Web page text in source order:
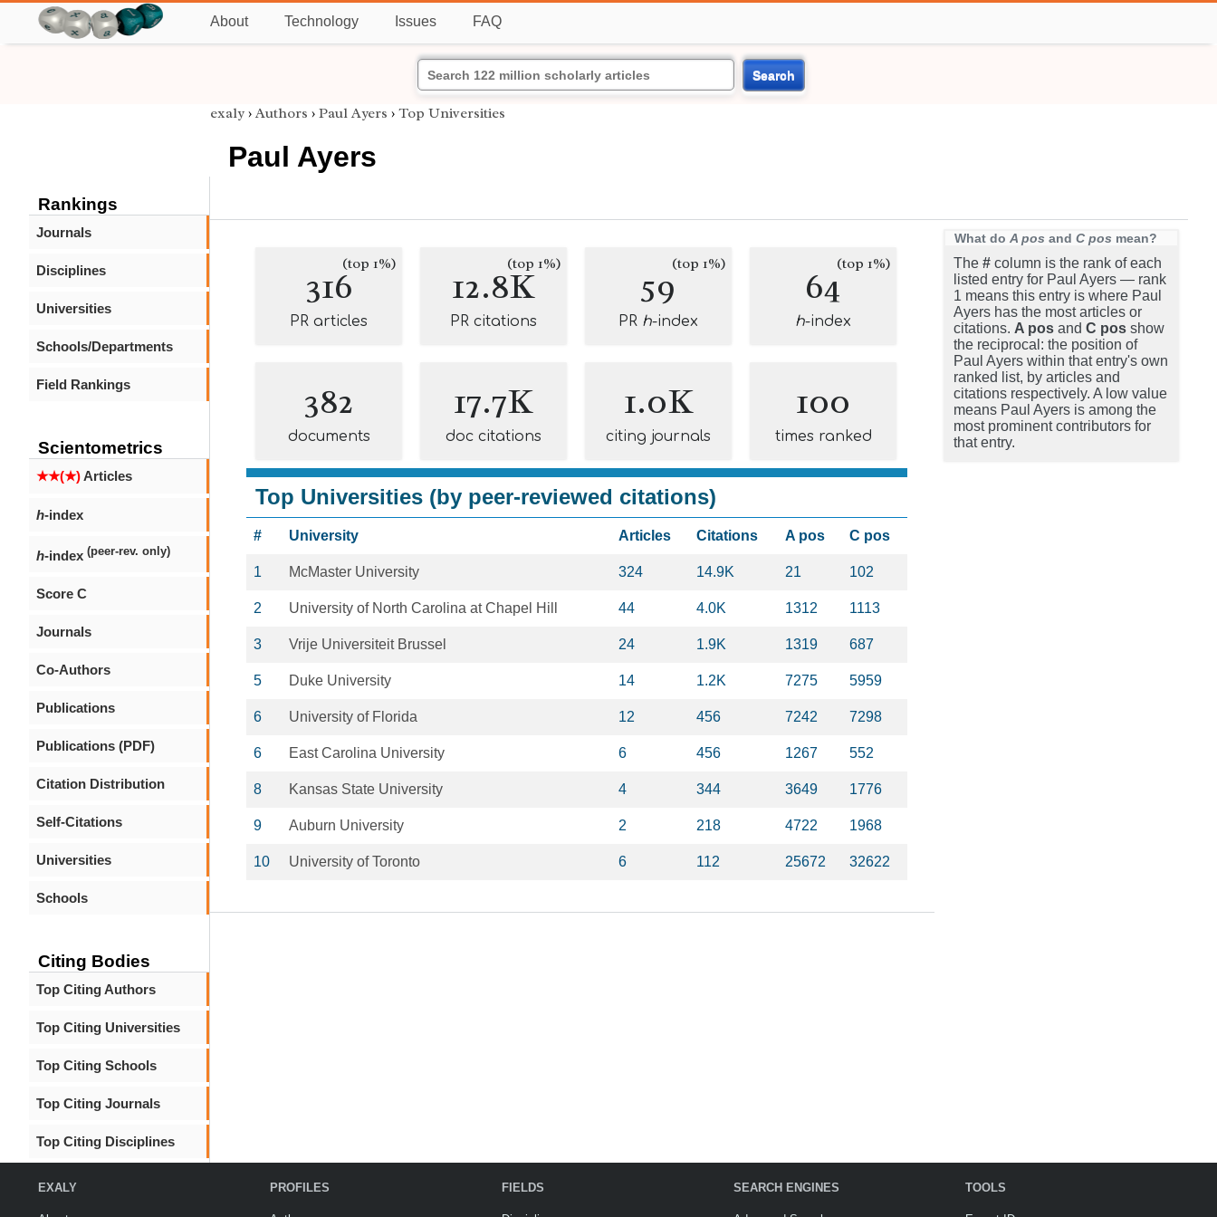
About Technology Issues FAQ
Search
Rankings
Journals
Disciplines
Universities
Schools/Departments
Field Rankings
Scientometrics
★★(★)Articles
h-index
h-index (peer-rev. only)
Score C
Journals
Co-Authors
Publications
Publications (PDF)
Citation Distribution
Self-Citations
Universities
Schools
Citing Bodies
Top Citing Authors
Top Citing Universities
Top Citing Schools
Top Citing Journals
Top Citing Disciplines
exaly › Authors › Paul Ayers › Top Universities
Paul Ayers
316(top 1%)
PR articles
12.8K(top 1%)
PR citations
59(top 1%)
PR h-index
64(top 1%)
h-index
382
documents
17.7K
doc citations
1.0K
citing journals
100
times ranked
Top Universities (by peer-reviewed citations)
# University Articles Citations A pos C pos
1 McMaster University 324 14.9K 21 102
2 University of North Carolina at Chapel Hill 44 4.0K 1312 1113
3 Vrije Universiteit Brussel 24 1.9K 1319 687
5 Duke University 14 1.2K 7275 5959
6 University of Florida 12 456 7242 7298
6 East Carolina University 6 456 1267 552
8 Kansas State University 4 344 3649 1776
9 Auburn University 2 218 4722 1968
10 University of Toronto 6 112 25672 32622
What do A pos and C pos mean?
The # column is the rank of each
listed entry for Paul Ayers — rank
1 means this entry is where Paul
Ayers has the most articles or
citations. A pos and C pos show
the reciprocal: the position of
Paul Ayers within that entry's own
ranked list, by articles and
citations respectively. A low value
means Paul Ayers is among the
most prominent contributors for
that entry.
EXALY PROFILES FIELDS SEARCH ENGINES TOOLS